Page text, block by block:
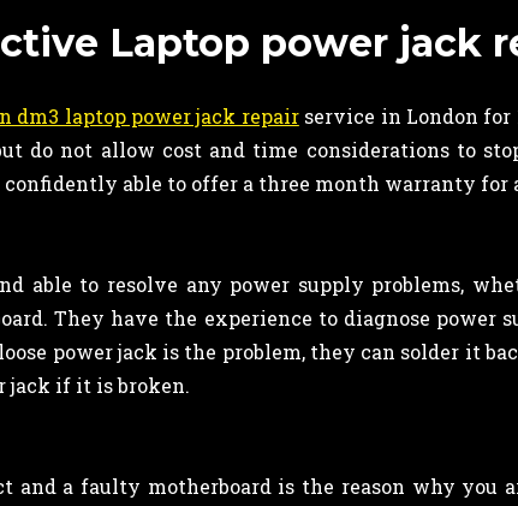
Laptop power jack
dm3 laptop power jack repairservice in London for
do not allow cost and time considerations to
able to offer a three month warranty for
able to resolve any power supply problems,
They have the experience to diagnose power
power jack is the problem, they can solder it
jack if it is broken.
and a faulty motherboard is the reason why you